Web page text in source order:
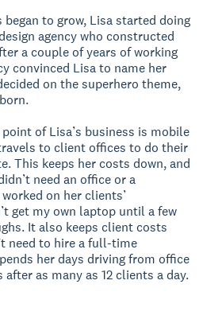
began to grow, Lisa started doing
agency who constructed
a couple of years of working
convinced Lisa to name her
on the superhero theme,
of Lisa’s business is mobile
to client offices to do their
This keeps her costs down, and
need an office or a
on her clients’
get my own laptop until a few
It also keeps client costs
need to hire a full-time
her days driving from office
as many as 12 clients a day.